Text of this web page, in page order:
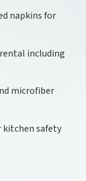
napkins for
including
microfiber
safety